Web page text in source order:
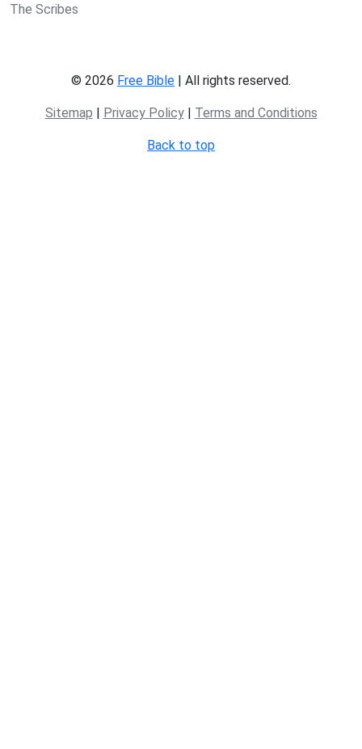
The Scribes
© 2026 Free Bible | All rights reserved.
Sitemap | Privacy Policy| Terms and Conditions
Back to top